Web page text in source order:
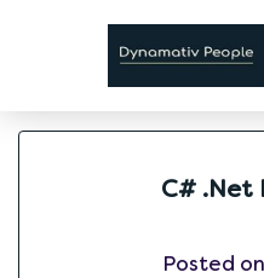
C# .Net
Posted